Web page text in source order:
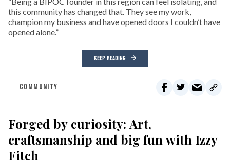
this community has changed that. They see my work,
champion my business and have opened doors I couldn’t have
opened alone.”
KEEP READING
COMMUNITY
Forged by curiosity: Art,
craftsmanship and big fun with Izzy
Fitch